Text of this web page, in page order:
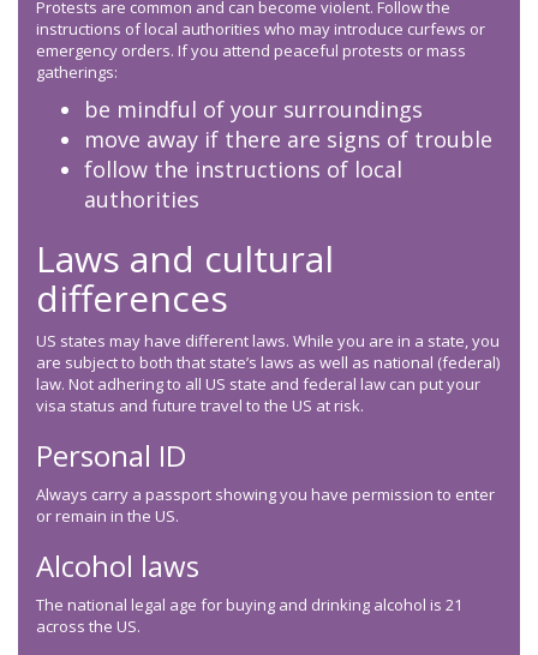
Protests are common and can become violent. Follow the
instructions of local authorities who may introduce curfews or
emergency orders. If you attend peaceful protests or mass
gatherings:
be mindful of your surroundings
move away if there are signs of trouble
follow the instructions of local
authorities
Laws and cultural
differences
US states may have different laws. While you are in a state, you
are subject to both that state’s laws as well as national (federal)
law. Not adhering to all US state and federal law can put your
visa status and future travel to the US at risk.
Personal ID
Always carry a passport showing you have permission to enter
or remain in the US.
Alcohol laws
The national legal age for buying and drinking alcohol is 21
across the US.